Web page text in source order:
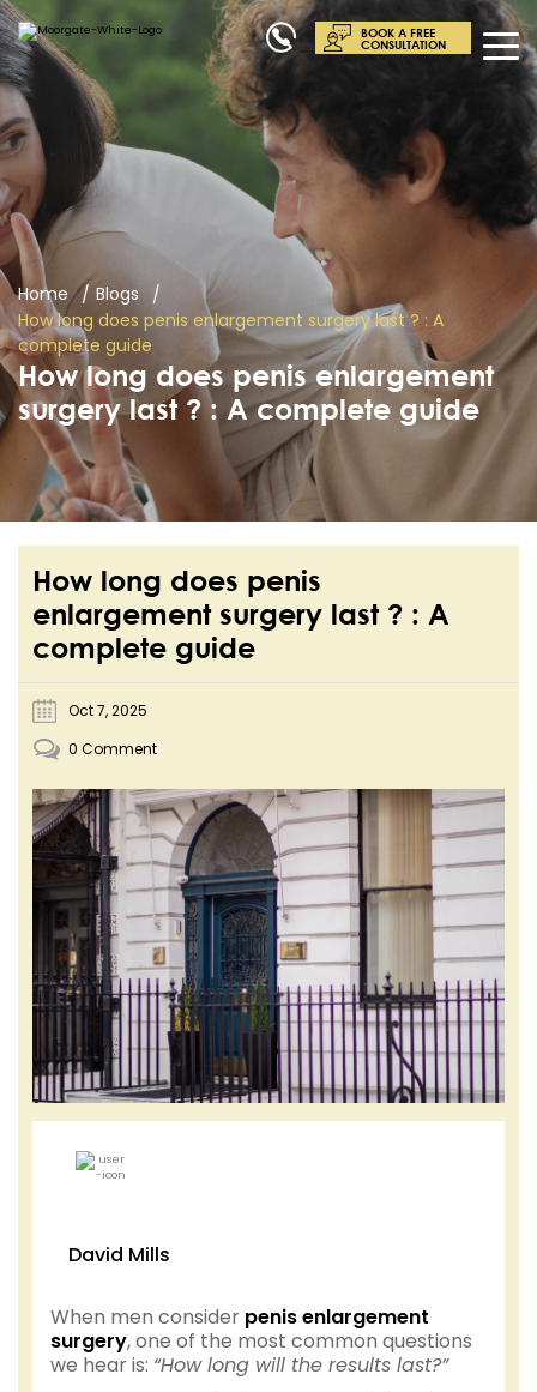
BOOK A FREE
CONSULTATION
Home
Blogs
How long does penis enlargement surgery last ? : A
complete guide
How long does penis enlargement
surgery last ? : A complete guide
How long does penis
enlargement surgery last ? : A
complete guide
Oct 7, 2025
0 Comment
David Mills
When men consider penis enlargement
surgery, one of the most common questions
we hear is: “How long will the results last?”